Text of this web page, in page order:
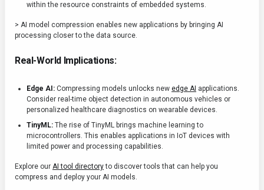
within the resource constraints of embedded systems.
> AI model compression enables new applications by bringing AI
processing closer to the data source.
Real-World Implications:
Edge AI: Compressing models unlocks new edge AI applications.
Consider real-time object detection in autonomous vehicles or
personalized healthcare diagnostics on wearable devices.
TinyML: The rise of TinyML brings machine learning to
microcontrollers. This enables applications in IoT devices with
limited power and processing capabilities.
Explore our AI tool directoryto discover tools that can help you
compress and deploy your AI models.